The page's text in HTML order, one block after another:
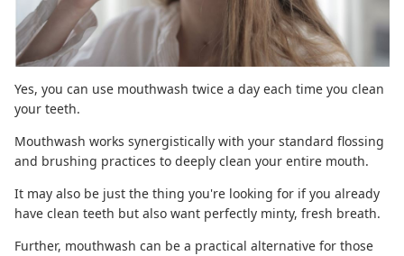
Yes, you can use mouthwash twice a day each time you clean
your teeth.
Mouthwash works synergistically with your standard flossing
and brushing practices to deeply clean your entire mouth.
It may also be just the thing you're looking for if you already
have clean teeth but also want perfectly minty, fresh breath.
Further, mouthwash can be a practical alternative for those